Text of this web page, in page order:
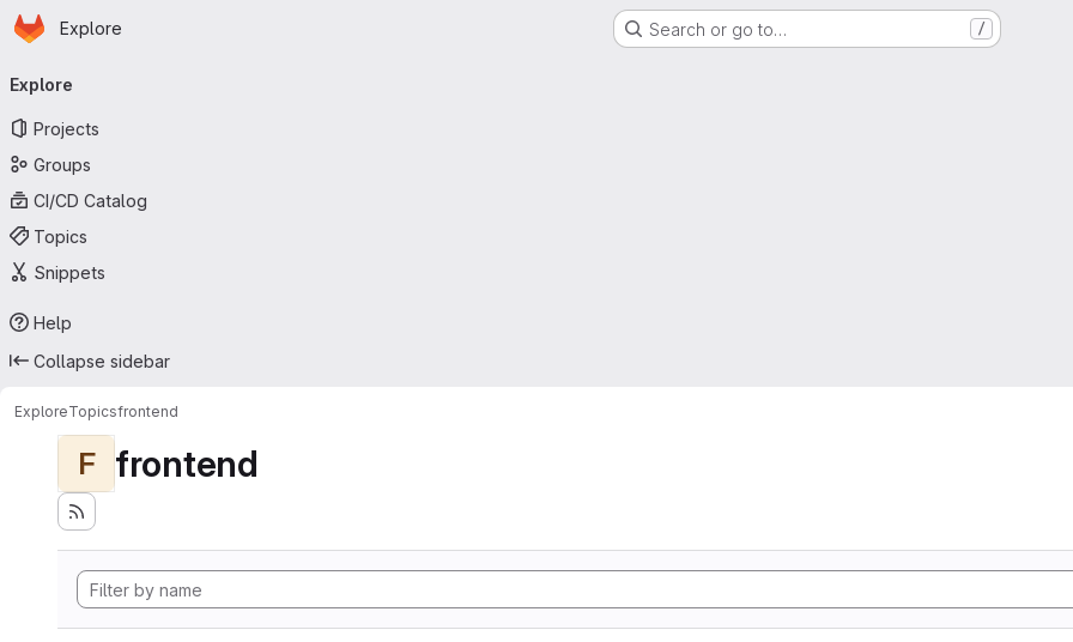
Skip to main content
Homepage
Explore Search or go to… /
navigation
Explore
Projects
Groups
CI/CD Catalog
Topics
Snippets
Help
Collapse sidebar
ExploreTopicsfrontend
F frontend